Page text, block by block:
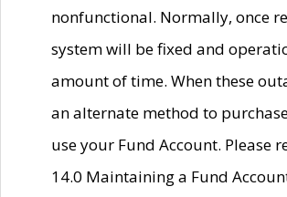
nonfunctional. Normally, once
system will be fixed and
amount of time. When these
an alternate method to
use your Fund Account. Please
14.0 Maintaining a Fund